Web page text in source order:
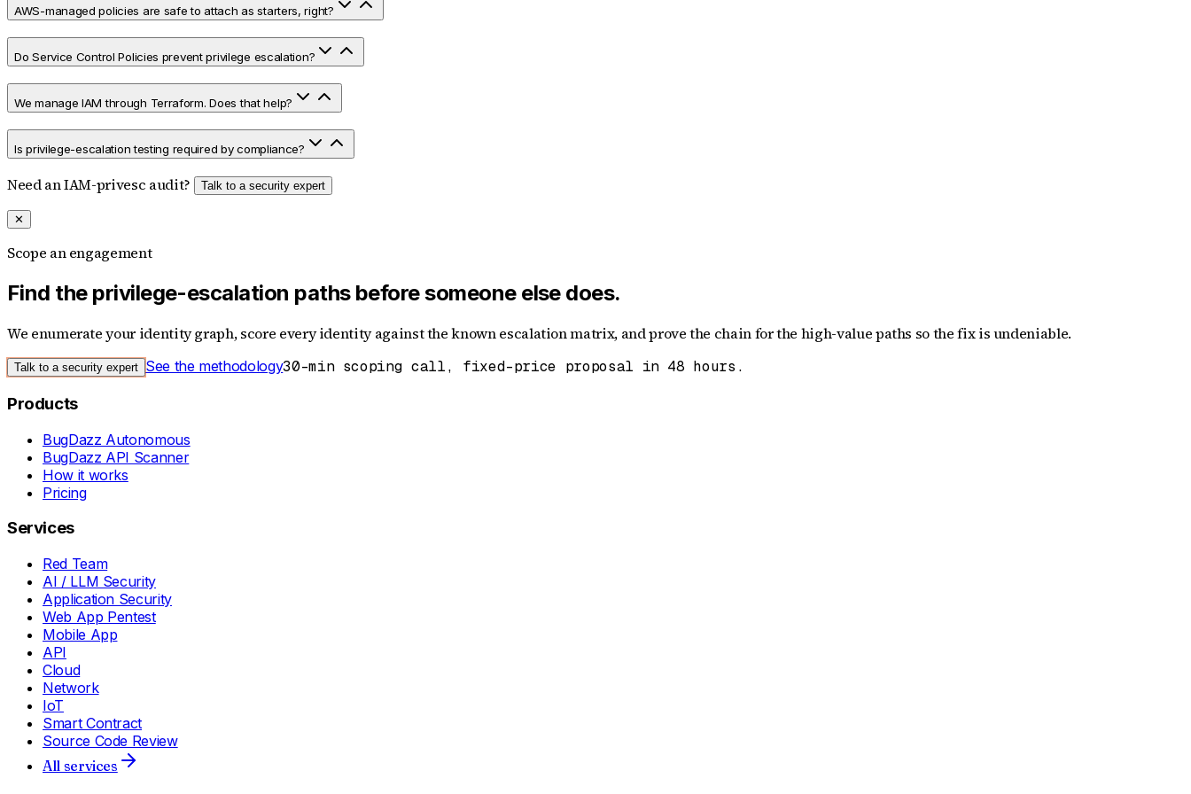
AWS-managed policies are safe to attach as starters, right?
Do Service Control Policies prevent privilege escalation?
We manage IAM through Terraform. Does that help?
Is privilege-escalation testing required by compliance?
Need an IAM-privesc audit? Talk to a security expert
✕
Scope an engagement
Find the privilege-escalation paths before someone else does.
We enumerate your identity graph, score every identity against the known escalation matrix, and prove the chain for the high-value paths so the fix is undeniable.
Talk to a security expert See the methodology30-min scoping call, fixed-price proposal in 48 hours.
Products
BugDazz Autonomous
BugDazz API Scanner
How it works
Pricing
Services
Red Team
AI / LLM Security
Application Security
Web App Pentest
Mobile App
API
Cloud
Network
IoT
Smart Contract
Source Code Review
All services